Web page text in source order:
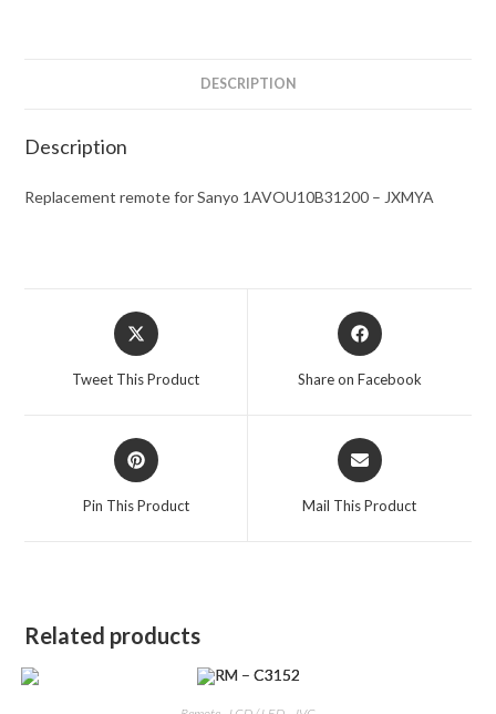
DESCRIPTION
Description
Replacement remote for Sanyo 1AVOU10B31200 – JXMYA
Opens
in
Tweet This Product
Opens
in
Share on Facebook
Opens
in
Pin This Product
Opens
in
Mail This Product
Related products